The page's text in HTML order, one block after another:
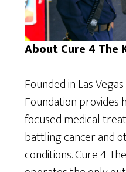
About Cure 4 The
Founded in Las
Foundation provides
focused medical
battling cancer and
conditions. Cure 4